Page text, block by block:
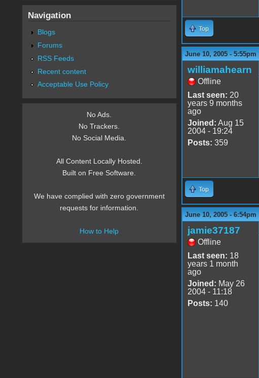
Top
June 10, 2005 - 5:55pm
williamahearn
Offline
Last seen: 20
years 9 months
ago
Joined: Aug 15
2004 - 19:24
Posts: 359
Top
June 10, 2005 - 6:54pm
jamie37187
Offline
Last seen: 18
years 1 month
ago
Joined: May 26
2004 - 11:18
Posts: 140
Navigation
Blogs
Forums
RSS Feeds
Recent content
Acceptable Use Policy
No Ads.
No Trackers.
No Social Media.
All Content Locally Hosted.
Built on Free Software.
We have complied with zero government
requests for information.
How to Help